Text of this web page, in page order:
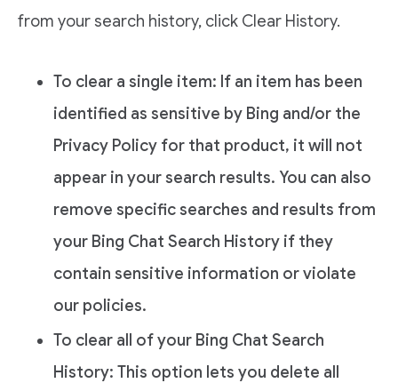
from your search history, click Clear History.
To clear a single item: If an item has been
identified as sensitive by Bing and/or the
Privacy Policy for that product, it will not
appear in your search results. You can also
remove specific searches and results from
your Bing Chat Search History if they
contain sensitive information or violate
our policies.
To clear all of your Bing Chat Search
History: This option lets you delete all